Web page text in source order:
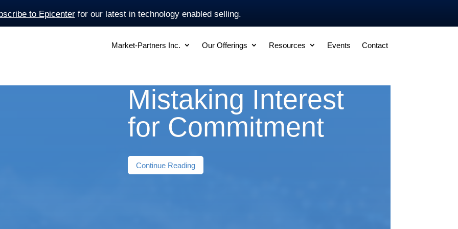
to Epicenterfor our latest in technology enabled selling.
Market-Partners Inc. Our Offerings Resources Events Contact
Mistaking Interest
for Commitment
Continue Reading